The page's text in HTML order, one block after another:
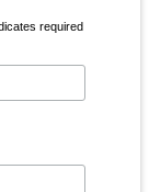
required